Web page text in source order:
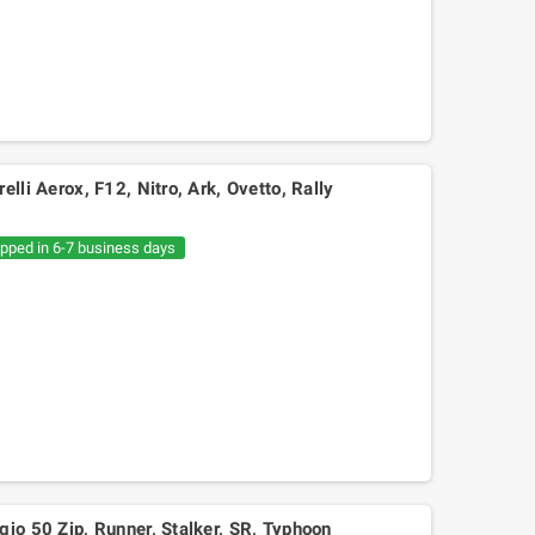
125, Malaguti
Aerox, F12, Nitro, Ark, Ovetto, Rally
in 6-7 business days
50 Zip, Runner, Stalker, SR, Typhoon